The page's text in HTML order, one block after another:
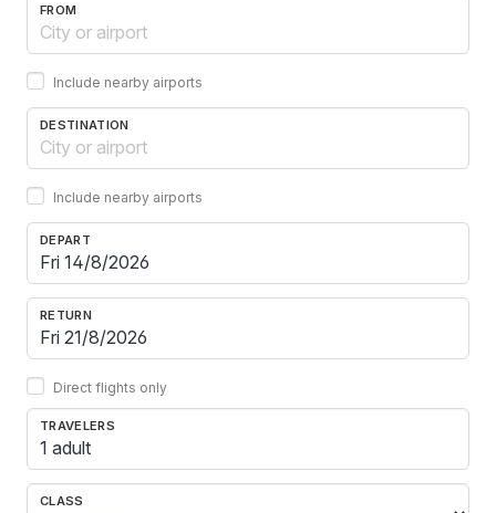
FROM
Include nearby airports
DESTINATION
Include nearby airports
DEPART
RETURN
Direct flights only
TRAVELERS
1 adult
CLASS